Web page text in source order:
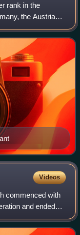
rank in the
the Austrian
In Austria,
Videos
commenced with
and ended
was a World War